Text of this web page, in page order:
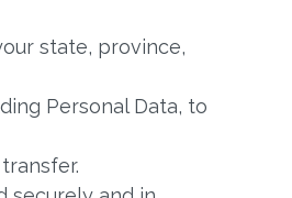
state, province,
Personal Data, to